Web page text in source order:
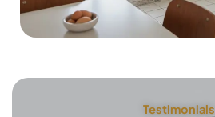
Testimonials